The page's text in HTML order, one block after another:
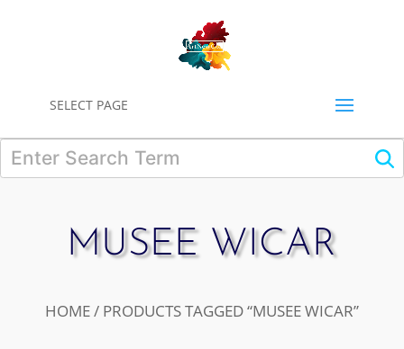
SELECT PAGE
MUSEE WICAR
HOME / PRODUCTS TAGGED “MUSEE WICAR”
0